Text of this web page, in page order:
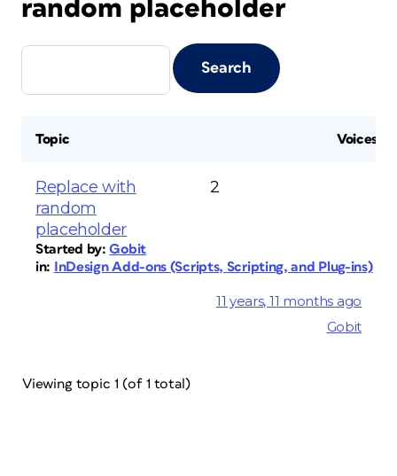
random placeholder
Topic Voices
Replace with
random
placeholder
Started by:Gobit
in: InDesign Add-ons (Scripts, Scripting, and Plug-ins)
2
11 years, 11 months ago
Gobit
Viewing topic 1 (of 1 total)